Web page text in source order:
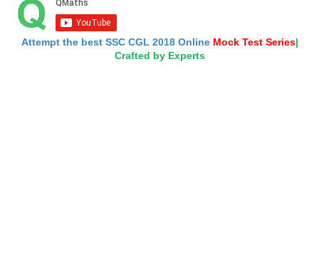
Attempt the best SSC CGL 2018 Online Mock Test Series|
Crafted by Experts